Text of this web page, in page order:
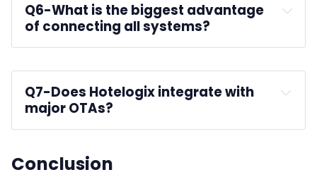
Q6-What is the biggest advantage
of connecting all systems?
Q7-Does Hotelogix integrate with
major OTAs?
Conclusion